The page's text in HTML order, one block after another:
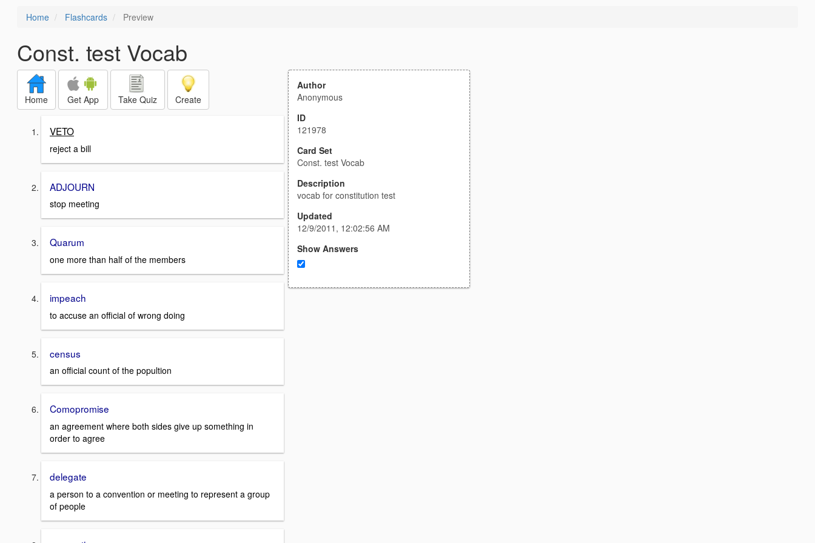
Home Flashcards Preview
Const. test Vocab
Home Get App Take Quiz Create
VETO
reject a bill
ADJOURN
stop meeting
Quarum
one more than half of the members
impeach
to accuse an official of wrong doing
census
an official count of the popultion
Comopromise
an agreement where both sides give up something in
order to agree
delegate
a person to a convention or meeting to represent a group
of people
Author
Anonymous
ID
121978
Card Set
Const. test Vocab
Description
vocab for constitution test
Updated
12/9/2011, 12:02:56 AM
Show Answers